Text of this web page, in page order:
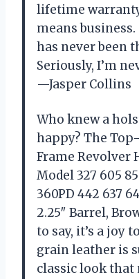
lifetime
means
has never been
Seriously, I’m
—Jasper Collins
Who knew a
happy? The
Frame Revolver
Model 327 605
360PD 442 637
2.25″ Barrel,
to say, it’s a joy
grain leather is
classic look that